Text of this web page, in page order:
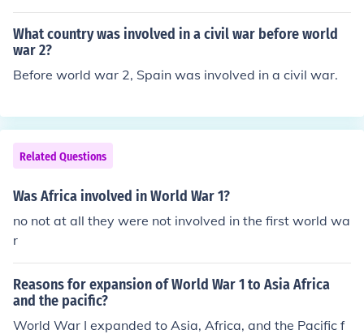
__________________ The European phase of World War I
I started when Germany and the Soviet Union invaded
Poland on September 1, 1939, and the war didn't really
become a "world war" until the Japanese attack on Pea
rl Harbor in 1941. However, the African campaigns of It
ude to the greater war.
What country was involved in a civil war before world
war 2?
Before world war 2, Spain was involved in a civil war.
Related Questions
Was Africa involved in World War 1?
no not at all they were not involved in the first world wa
r
Reasons for expansion of World War 1 to Asia Africa
and the pacific?
World War I expanded to Asia, Africa, and the Pacific f